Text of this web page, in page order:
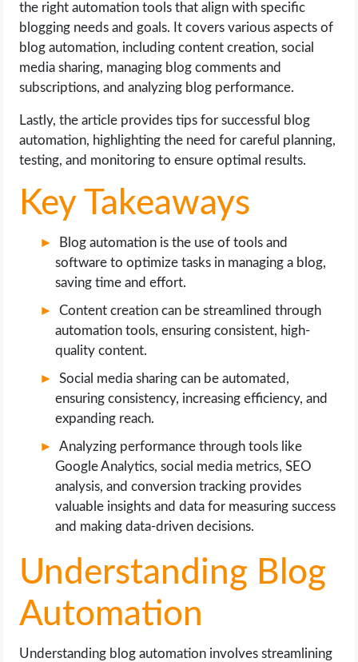
WORDPRESS
WEB HOSTING
WEB DEVELOPMENT
WRITE FOR US
the right automation tools that align with specific
blogging needs and goals. It covers various aspects of
blog automation, including content creation, social
media sharing, managing blog comments and
subscriptions, and analyzing blog performance.
Lastly, the article provides tips for successful blog
automation, highlighting the need for careful planning,
testing, and monitoring to ensure optimal results.
Key Takeaways
Blog automation is the use of tools and
software to optimize tasks in managing a blog,
saving time and effort.
Content creation can be streamlined through
automation tools, ensuring consistent, high-
quality content.
Social media sharing can be automated,
ensuring consistency, increasing efficiency, and
expanding reach.
Analyzing performance through tools like
Google Analytics, social media metrics, SEO
analysis, and conversion tracking provides
valuable insights and data for measuring success
and making data-driven decisions.
Understanding Blog
Automation
Understanding blog automation involves streamlining